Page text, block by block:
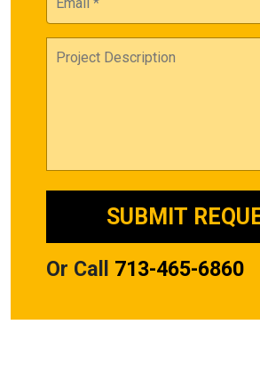
Or Call 713-465-6860